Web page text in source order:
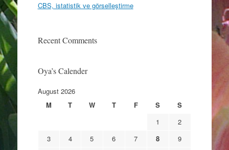
CBS, istatistik ve görselleştirme
Recent Comments
Oya’s Calender
August 2026
M
T W T F S
S
1
2
3
4 5 6 7 8
9